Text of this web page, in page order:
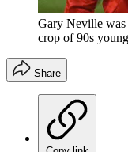
Gary Neville was
crop of 90s
Share